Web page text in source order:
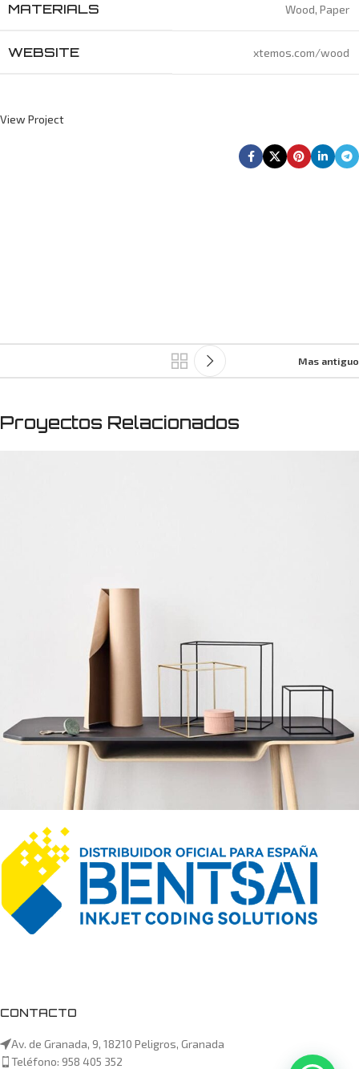
MATERIALS Wood, Paper
WEBSITE xtemos.com/wood
View Project
Mas antiguo
Proyectos Relacionados
Kitchen
Leo uteu ullamcorper
CONTACTO
Av. de Granada, 9, 18210 Peligros, Granada
Teléfono: 958 405 352